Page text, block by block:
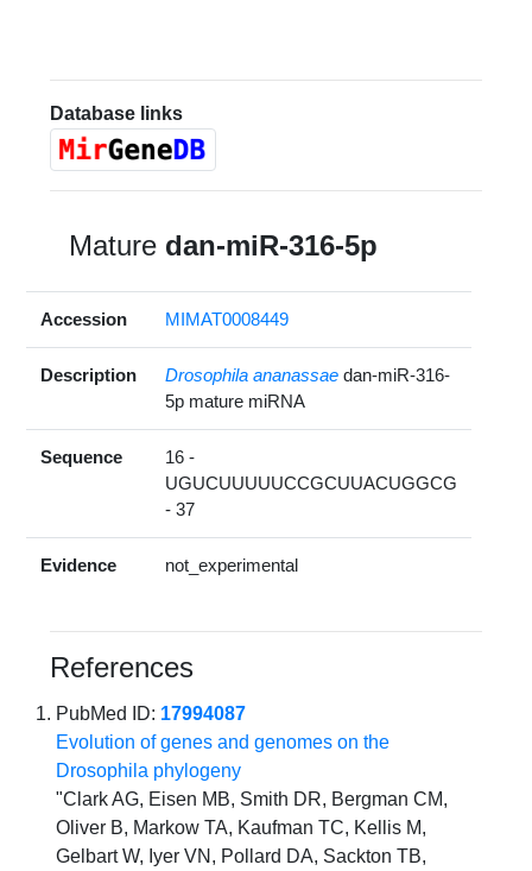
Database links
Mature dan-miR-316-5p
Accession MIMAT0008449
Description Drosophila ananassae dan-miR-316-
5p mature miRNA
Sequence
16 -
UGUCUUUUUCCGCUUACUGGCG
- 37
Evidence not_experimental
References
PubMed ID: 17994087
Evolution of genes and genomes on the
Drosophila phylogeny
"Clark AG, Eisen MB, Smith DR, Bergman CM,
Oliver B, Markow TA, Kaufman TC, Kellis M,
Gelbart W, Iyer VN, Pollard DA, Sackton TB,